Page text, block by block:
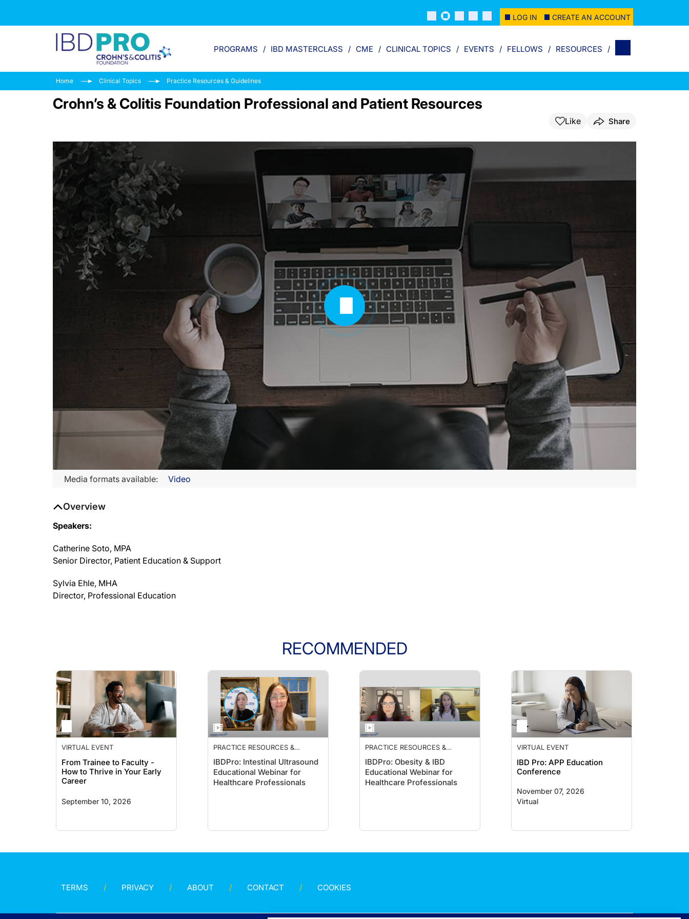
LOG IN CREATE AN ACCOUNT
PROGRAMS IBD MASTERCLASS CME CLINICAL TOPICS EVENTS FELLOWS RESOURCES
Home Clinical Topics Practice Resources & Guidelines
Crohn’s & Colitis Foundation Professional and Patient Resources
Like Share
Media formats available: Video
Overview
Speakers:
Catherine Soto, MPA
Senior Director, Patient Education & Support
Sylvia Ehle, MHA
Director, Professional Education
RECOMMENDED
VIRTUAL EVENT
From Trainee to Faculty -
How to Thrive in Your Early
Career
September 10, 2026
PRACTICE RESOURCES &
IBDPro: Intestinal Ultrasound
Educational Webinar for
Healthcare Professionals
PRACTICE RESOURCES &
IBDPro: Obesity & IBD
Educational Webinar for
Healthcare Professionals
VIRTUAL EVENT
IBD Pro: APP Education
Conference
November 07, 2026
Virtual
TERMS PRIVACY ABOUT CONTACT COOKIES